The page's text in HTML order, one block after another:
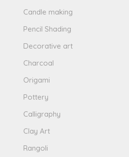
Candle making
Pencil Shading
Decorative art
Charcoal
Origami
Pottery
Calligraphy
Clay Art
Rangoli